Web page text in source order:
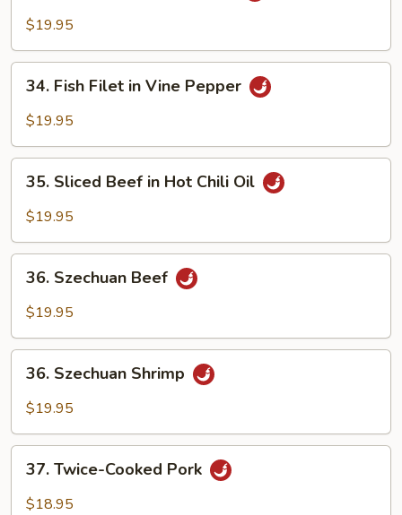
Filet
Hot
Chili
$19.95
Fish
Filet
Vine
Pepper
34. Fish Filet in Vine Pepper
$19.95
Sliced
Beef
Hot
Chili
35. Sliced Beef in Hot Chili Oil
$19.95
Szechuan
Beef
36. Szechuan Beef
$19.95
Szechuan
Shrimp
36. Szechuan Shrimp
$19.95
Twice-
Cooked
37. Twice-Cooked Pork
$18.95